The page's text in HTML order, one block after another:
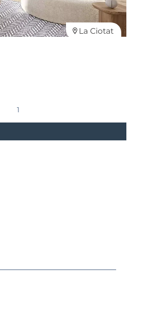
La Ciotat
1